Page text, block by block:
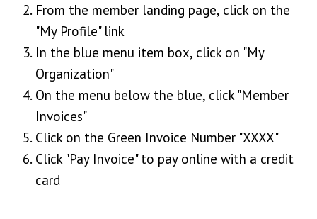
From the member landing page, click on the
"My Profile" link
In the blue menu item box, click on "My
Organization"
On the menu below the blue, click "Member
Invoices"
Click on the Green Invoice Number "XXXX"
Click "Pay Invoice" to pay online with a credit
card